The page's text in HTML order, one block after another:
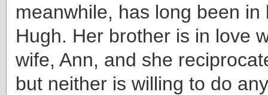
meanwhile, has long been in
Hugh. Her brother is in love
wife, Ann, and she
but neither is willing to do